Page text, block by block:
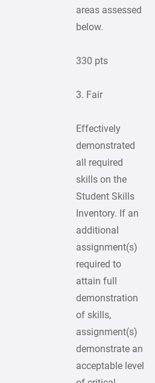
areas assessed
below.
330 pts
3. Fair
Effectively
demonstrated
all required
skills on the
Student Skills
Inventory. If an
additional
assignment(s)
required to
attain full
demonstration
of skills,
assignment(s)
demonstrate an
acceptable level